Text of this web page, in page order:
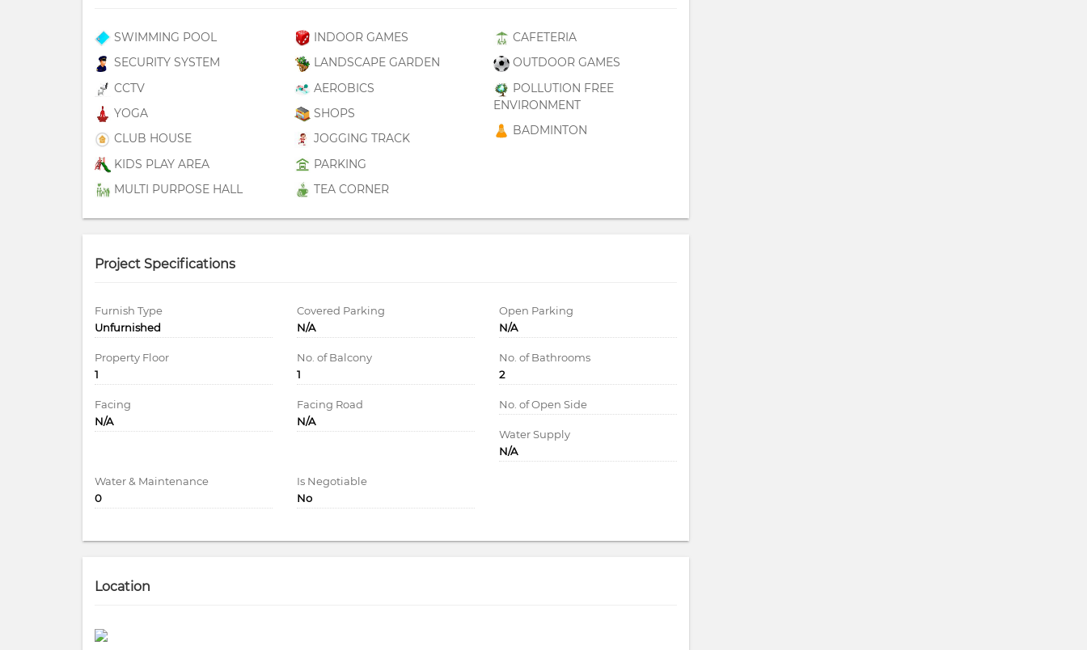
SWIMMING POOL
SECURITY SYSTEM
CCTV
YOGA
CLUB HOUSE
KIDS PLAY AREA
MULTI PURPOSE HALL
INDOOR GAMES
LANDSCAPE GARDEN
AEROBICS
SHOPS
JOGGING TRACK
PARKING
TEA CORNER
CAFETERIA
OUTDOOR GAMES
POLLUTION FREE
ENVIRONMENT
BADMINTON
Project Specifications
Furnish Type
Unfurnished
Covered Parking
N/A
Open Parking
N/A
Property Floor
1
No. of Balcony
1
No. of Bathrooms
2
Facing
N/A
Facing Road
N/A
No. of Open Side
Water Supply
N/A
Water & Maintenance
0
Is Negotiable
No
Location